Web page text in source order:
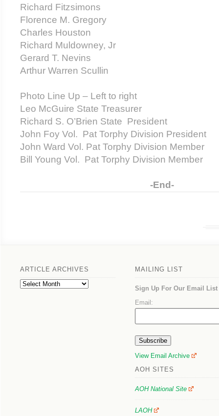
Richard Fitzsimons
Florence M. Gregory
Charles Houston
Richard Muldowney, Jr
Gerard T. Nevins
Arthur Warren Scullin
Photo Line Up – Left to right
Leo McGuire State Treasurer
Richard S. O’Brien State President
John Foy Vol. Pat Torphy Division President
John Ward Vol. Pat Torphy Division Member
Bill Young Vol. Pat Torphy Division Member
-End-
ARTICLE ARCHIVES
Article
MAILING LIST
Sign Up For Our Email List
Email:
View Email Archive
AOH SITES
AOH National Site
LAOH